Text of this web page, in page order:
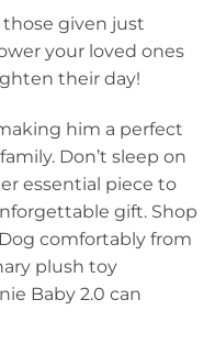
given just
your loved ones
their day!
him a perfect
Don’t sleep on
essential piece to
gift. Shop
comfortably from
plush toy
Baby 2.0 can